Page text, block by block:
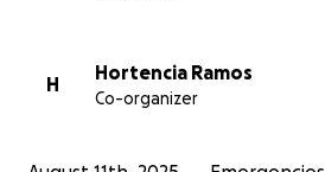
H
Hortencia Ramos
Co-organizer